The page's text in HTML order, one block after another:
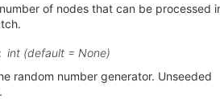
of nodes that can be processed
int (default = None)
random number generator. Unseeded